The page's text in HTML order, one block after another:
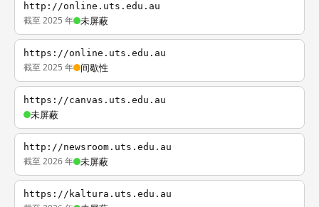
http://online.uts.edu.au
截至 2025 年 未屏蔽
https://online.uts.edu.au
截至 2025 年 间歇性
https://canvas.uts.edu.au
未屏蔽
http://newsroom.uts.edu.au
截至 2026 年 未屏蔽
https://kaltura.uts.edu.au